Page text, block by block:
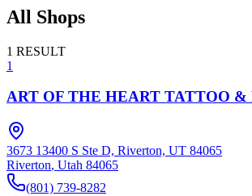
All Shops
1 RESULT
1
ART OF THE HEART TATTOO
3673 13400 S Ste D, Riverton, UT 84065
Riverton, Utah 84065
(801) 739-8282